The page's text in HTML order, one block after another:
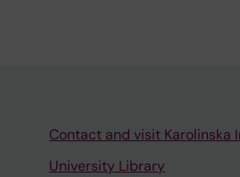
Contact and visit Karolinska
University Library